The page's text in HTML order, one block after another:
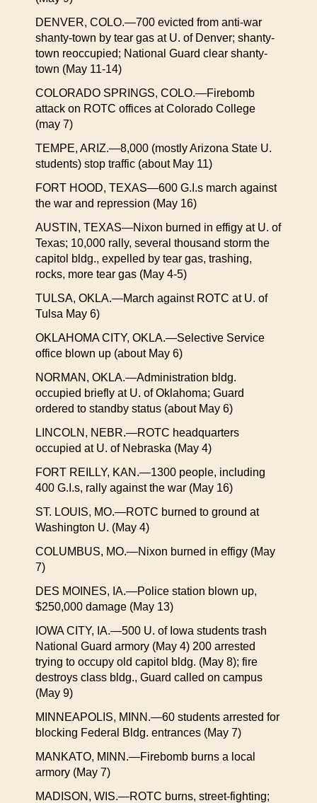
DENVER, COLO.—700 evicted from anti-war
shanty-town by tear gas at U. of Denver; shanty-
town reoccupied; National Guard clear shanty-
town (May 11-14)
COLORADO SPRINGS, COLO.—Firebomb
attack on ROTC offices at Colorado College
(may 7)
TEMPE, ARIZ.—8,000 (mostly Arizona State U.
students) stop traffic (about May 11)
FORT HOOD, TEXAS—600 G.I.s march against
the war and repression (May 16)
AUSTIN, TEXAS—Nixon burned in effigy at U. of
Texas; 10,000 rally, several thousand storm the
capitol bldg., expelled by tear gas, trashing,
rocks, more tear gas (May 4-5)
TULSA, OKLA.—March against ROTC at U. of
Tulsa May 6)
OKLAHOMA CITY, OKLA.—Selective Service
office blown up (about May 6)
NORMAN, OKLA.—Administration bldg.
occupied briefly at U. of Oklahoma; Guard
ordered to standby status (about May 6)
LINCOLN, NEBR.—ROTC headquarters
occupied at U. of Nebraska (May 4)
FORT REILLY, KAN.—1300 people, including
400 G.I.s, rally against the war (May 16)
ST. LOUIS, MO.—ROTC burned to ground at
Washington U. (May 4)
COLUMBUS, MO.—Nixon burned in effigy (May
7)
DES MOINES, IA.—Police station blown up,
$250,000 damage (May 13)
IOWA CITY, IA.—500 U. of Iowa students trash
National Guard armory (May 4) 200 arrested
trying to occupy old capitol bldg. (May 8); fire
destroys class bldg., Guard called on campus
(May 9)
MINNEAPOLIS, MINN.—60 students arrested for
blocking Federal Bldg. entrances (May 7)
MANKATO, MINN.—Firebomb burns a local
armory (May 7)
MADISON, WIS.—ROTC burns, street-fighting;